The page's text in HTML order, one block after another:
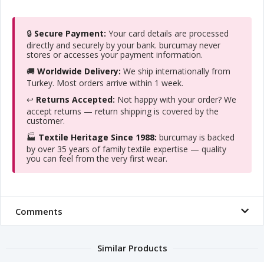
🔒 Secure Payment: Your card details are processed
directly and securely by your bank. burcumay never
stores or accesses your payment information.
🚚 Worldwide Delivery: We ship internationally from
Turkey. Most orders arrive within 1 week.
↩️ Returns Accepted: Not happy with your order? We
accept returns — return shipping is covered by the
customer.
🏭 Textile Heritage Since 1988: burcumay is backed
by over 35 years of family textile expertise — quality
you can feel from the very first wear.
Comments
Similar Products